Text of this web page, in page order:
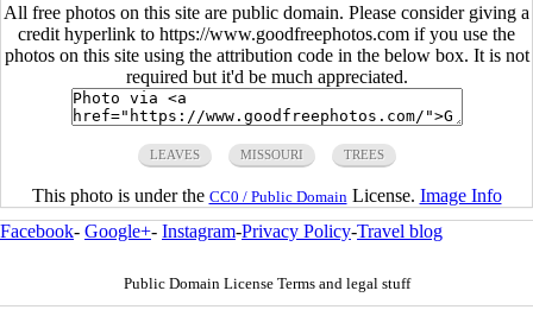
All free photos on this site are public domain. Please consider giving a
credit hyperlink to https://www.goodfreephotos.com if you use the
photos on this site using the attribution code in the below box. It is not
required but it'd be much appreciated.
LEAVES MISSOURI TREES
This photo is under the CC0 / Public Domain License. Image Info
Facebook- Google+- Instagram-Privacy Policy-Travel blog
Public Domain License Terms and legal stuff